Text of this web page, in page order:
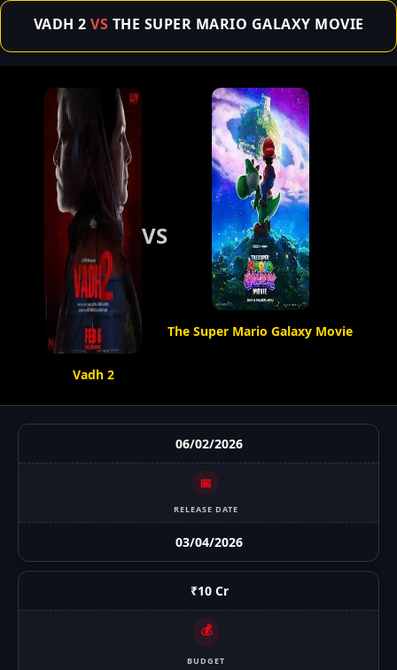
VADH 2 VS THE SUPER MARIO GALAXY MOVIE
Vadh 2
VS
The Super Mario Galaxy Movie
06/02/2026
📅
RELEASE DATE
03/04/2026
₹10 Cr
💰
BUDGET